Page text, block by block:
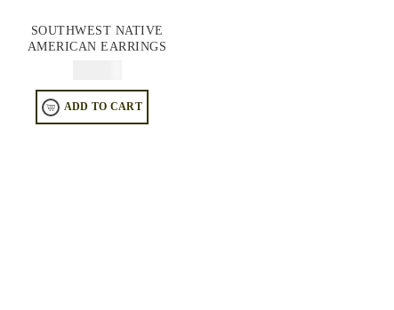
SOUTHWEST NATIVE
AMERICAN EARRINGS
ADD TO CART